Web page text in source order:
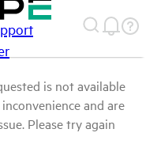
is not available
and are
Please try again